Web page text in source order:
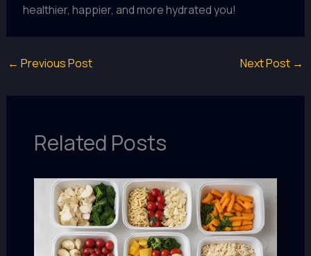
healthier, happier, and more hydrated you!
← Previous Post Next Post →
Related Posts